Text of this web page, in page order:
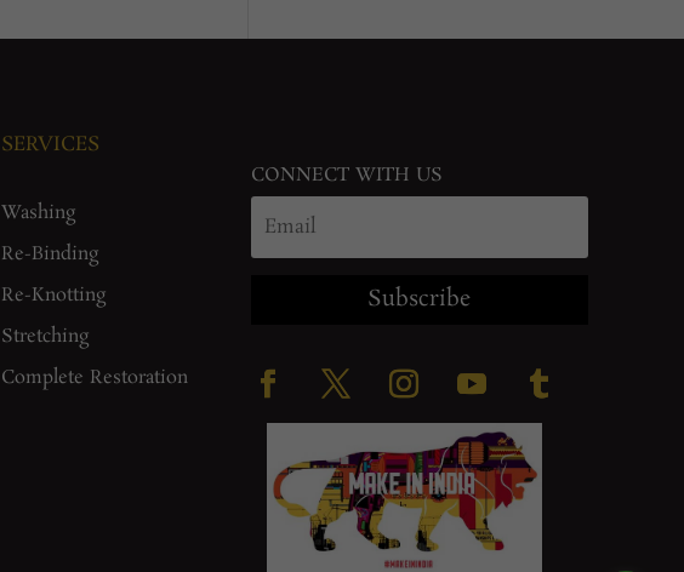
SERVICES
Washing
Re-Binding
Re-Knotting
Stretching
Complete Restoration
CONNECT WITH US
Subscribe